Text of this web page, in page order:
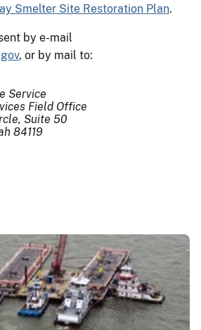
Smelter Site Restoration Plan.
by e-mail
, or by mail to:
Service
Field Office
Suite 50
84119